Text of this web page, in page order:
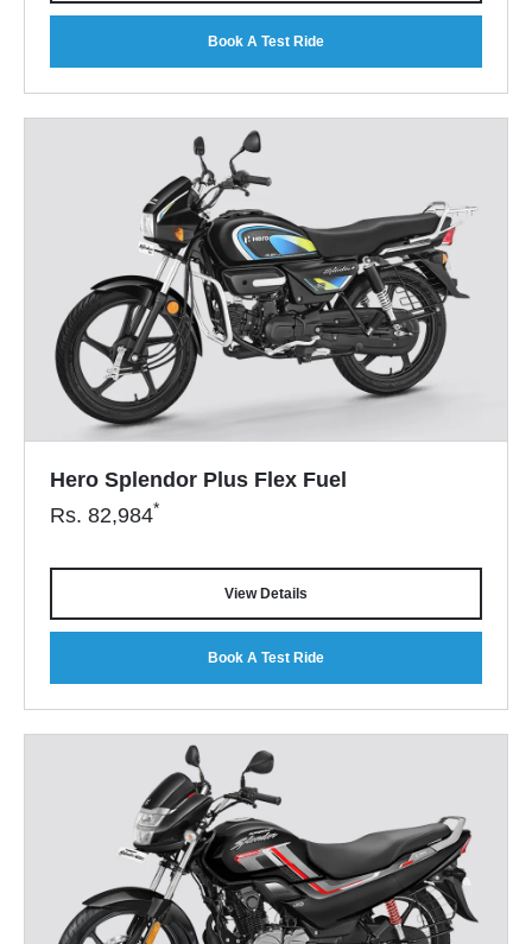
Book A Test Ride
Hero Splendor Plus Flex Fuel
Rs. 82,984*
View Details
Book A Test Ride